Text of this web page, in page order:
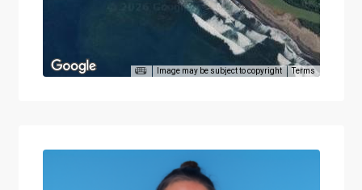
Image may be subject to copyright Terms